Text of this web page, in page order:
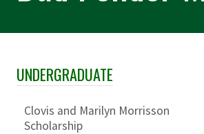
Skip Section Navigation
UNDERGRADUATE
Clovis and Marilyn Morrisson
Scholarship